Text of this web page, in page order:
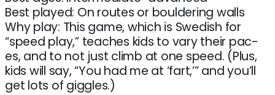
Best played: On routes or bouldering walls
Why play: This game, which is Swedish for
“speed play,” teaches kids to vary their pac-
es, and to not just climb at one speed. (Plus,
kids will say, “You had me at ‘fart,’” and you’ll
get lots of giggles.)